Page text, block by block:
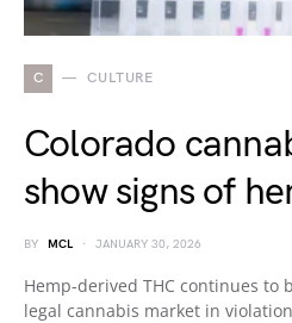
C CULTURE
Colorado
show signs of
BY MCL JANUARY 30, 2026
Hemp-derived THC continues to
legal cannabis market in